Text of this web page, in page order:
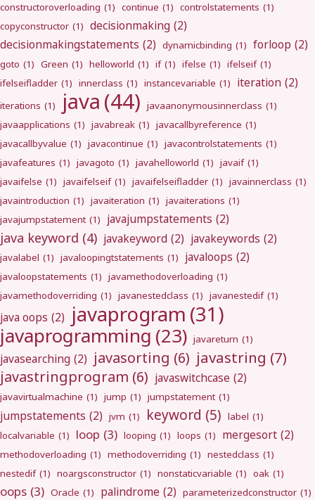
constructoroverloading (1) continue (1) controlstatements (1)
copyconstructor (1) decisionmaking (2)
decisionmakingstatements (2) dynamicbinding (1) forloop (2)
goto (1) Green (1) helloworld (1) if (1) ifelse (1) ifelseif (1)
ifelseifladder (1) innerclass (1) instancevariable (1) iteration (2)
iterations (1) java (44) javaanonymousinnerclass (1)
javaapplications (1) javabreak (1) javacallbyreference (1)
javacallbyvalue (1) javacontinue (1) javacontrolstatements (1)
javafeatures (1) javagoto (1) javahelloworld (1) javaif (1)
javaifelse (1) javaifelseif (1) javaifelseifladder (1) javainnerclass (1)
javaintroduction (1) javaiteration (1) javaiterations (1)
javajumpstatement (1) javajumpstatements (2)
java keyword (4) javakeyword (2) javakeywords (2)
javalabel (1) javaloopingtstatements (1) javaloops (2)
javaloopstatements (1) javamethodoverloading (1)
javamethodoverriding (1) javanestedclass (1) javanestedif (1)
java oops (2) javaprogram (31)
javaprogramming (23) javareturn (1)
javasearching (2) javasorting (6) javastring (7)
javastringprogram (6) javaswitchcase (2)
javavirtualmachine (1) jump (1) jumpstatement (1)
jumpstatements (2) jvm (1) keyword (5) label (1)
localvariable (1) loop (3) looping (1) loops (1) mergesort (2)
methodoverloading (1) methodoverriding (1) nestedclass (1)
nestedif (1) noargsconstructor (1) nonstaticvariable (1) oak (1)
oops (3) Oracle (1) palindrome (2) parameterizedconstructor (1)